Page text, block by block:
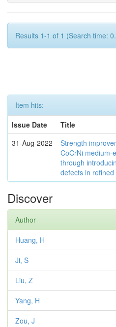
Results 1-1 of 1 (Search time:
Item hits:
Issue Date
Title
31-Aug-2022
Strength
CoCrNi medium-
through
defects in
Discover
Author
Huang, H
Ji, S
Liu, Z
Yang, H
Zou, J